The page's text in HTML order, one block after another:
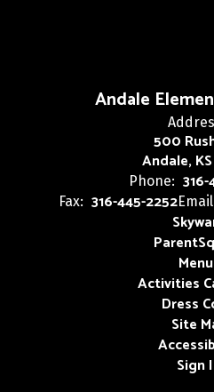
Andale
500
Andale,
Phone:
Fax: 316-445-2252
Activities
Dress
Site
Sign